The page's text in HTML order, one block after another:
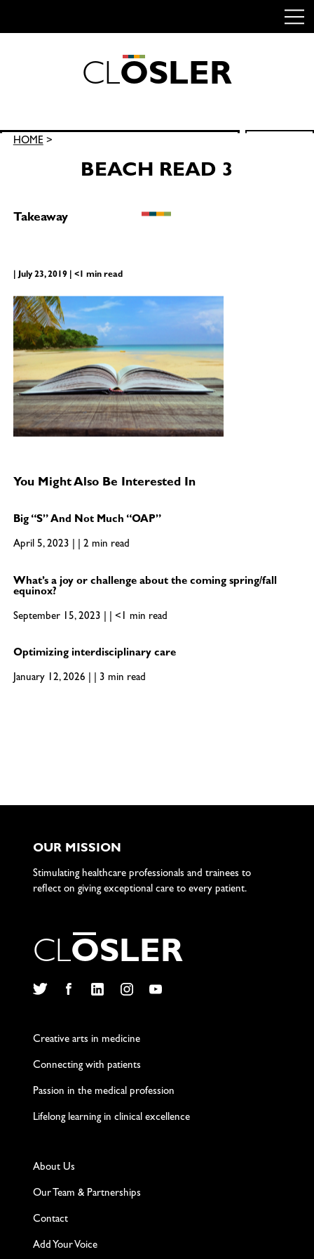
CLOSLER
Search
HOME>
BEACH READ 3
Takeaway
| July 23, 2019 | <1 min read
You Might Also Be Interested In
Big “S” And Not Much “OAP”
April 5, 2023 | | 2 min read
What’s a joy or challenge about the coming spring/fall
equinox?
September 15, 2023 | | <1 min read
Optimizing interdisciplinary care
January 12, 2026 | | 3 min read
OUR MISSION
Stimulating healthcare professionals and trainees to
reflect on giving exceptional care to every patient.
CLOSLER
Creative arts in medicine
Connecting with patients
Passion in the medical profession
Lifelong learning in clinical excellence
About Us
Our Team & Partnerships
Contact
Add Your Voice